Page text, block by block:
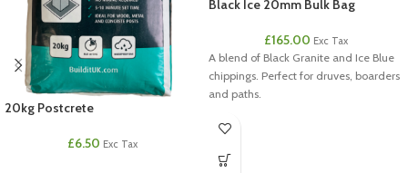
20kg Postcrete
£6.50 Exc Tax
Black Ice 20mm Bulk Bag
£165.00 Exc Tax
A blend of Black Granite and Ice Blue
chippings. Perfect for druves, boarders
and paths.